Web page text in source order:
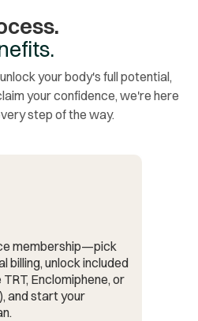
your body's full potential,
your confidence, we're here
step of the way.
membership—pick
billing, unlock included
Enclomiphene, or
and start your